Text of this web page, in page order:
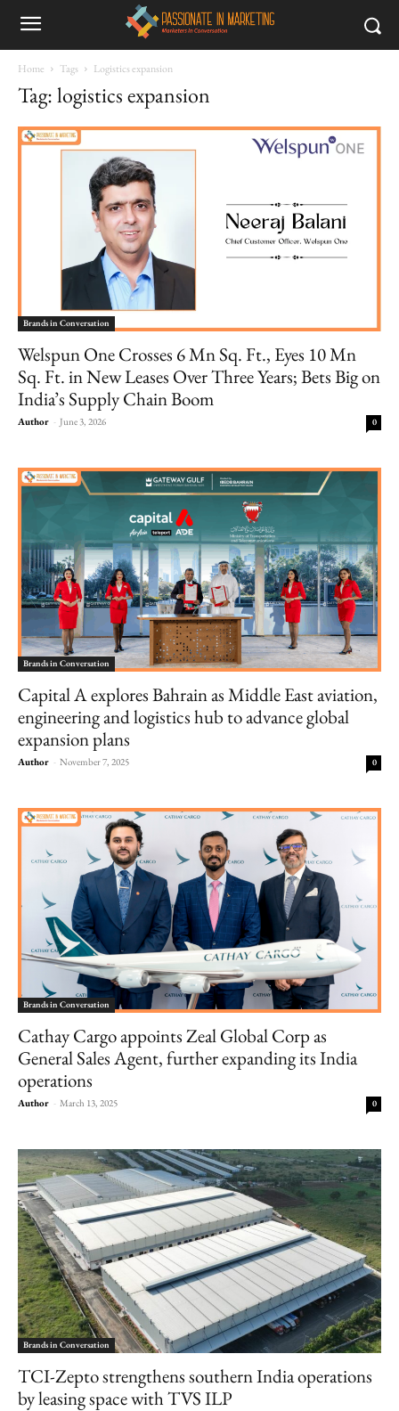
Home Tags Logistics expansion
Tag: logistics expansion
Brands in Conversation
Welspun One Crosses 6 Mn Sq. Ft., Eyes 10 Mn
Sq. Ft. in New Leases Over Three Years; Bets Big on
India’s Supply Chain Boom
Author - June 3, 2026 0
Brands in Conversation
Capital A explores Bahrain as Middle East aviation,
engineering and logistics hub to advance global
expansion plans
Author - November 7, 2025 0
Brands in Conversation
Cathay Cargo appoints Zeal Global Corp as
General Sales Agent, further expanding its India
operations
Author - March 13, 2025 0
Brands in Conversation
TCI-Zepto strengthens southern India operations
by leasing space with TVS ILP